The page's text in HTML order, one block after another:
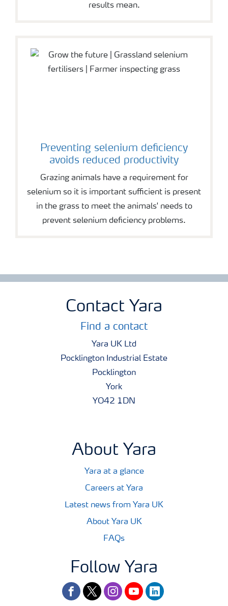
results mean.
Preventing selenium deficiency
avoids reduced productivity
Grazing animals have a requirement for
selenium so it is important sufficient is present
in the grass to meet the animals' needs to
prevent selenium deficiency problems.
Contact Yara
Find a contact
Yara UK Ltd
Pocklington Industrial Estate
Pocklington
York
YO42 1DN
About Yara
Yara at a glance
Careers at Yara
Latest news from Yara UK
About Yara UK
FAQs
Follow Yara
facebooktwitterinstagram
youtubelinkedin